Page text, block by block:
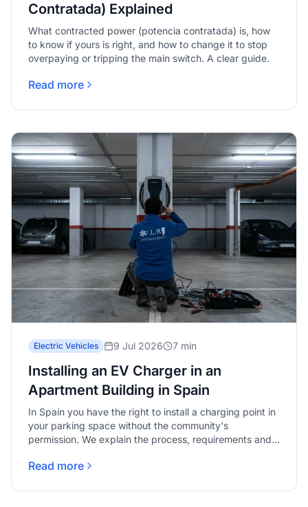
Contratada) Explained
What contracted power (potencia contratada) is, how
to know if yours is right, and how to change it to stop
overpaying or tripping the main switch. A clear guide.
Read more
Electric Vehicles 9 Jul 2026 7 min
Installing an EV Charger in an
Apartment Building in Spain
In Spain you have the right to install a charging point in
your parking space without the community's
permission. We explain the process, requirements and
Read more